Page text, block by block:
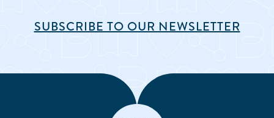
SUBSCRIBE TO OUR NEWSLETTER